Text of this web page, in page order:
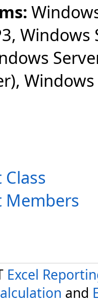
Windows
Members
Excel
and